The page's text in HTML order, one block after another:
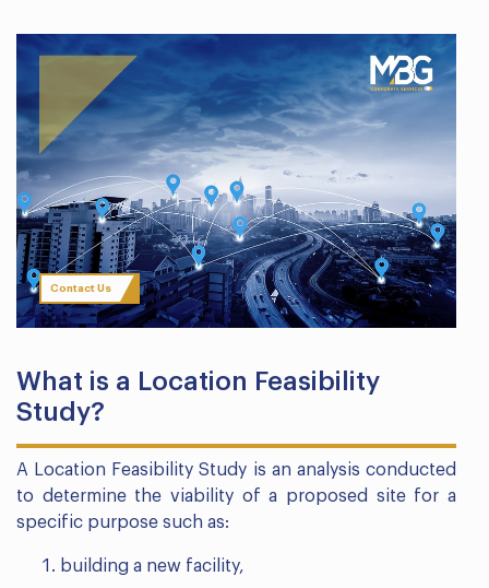
Contact Us
What is a Location Feasibility
Study?
A Location Feasibility Study is an analysis conducted
to determine the viability of a proposed site for a
specific purpose such as:
building a new facility,